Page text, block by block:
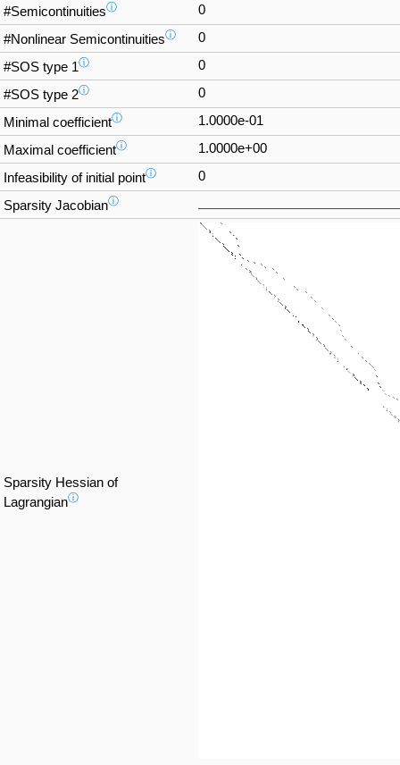
#Semicontinuitiesⓘ 0
#Nonlinear Semicontinuitiesⓘ 0
#SOS type 1ⓘ 0
#SOS type 2ⓘ 0
Minimal coefficientⓘ 1.0000e-01
Maximal coefficientⓘ 1.0000e+00
Infeasibility of initial pointⓘ 0
Sparsity Jacobianⓘ
Sparsity Hessian of
Lagrangianⓘ